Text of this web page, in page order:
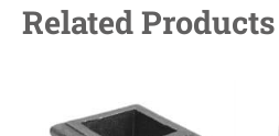
Related Products